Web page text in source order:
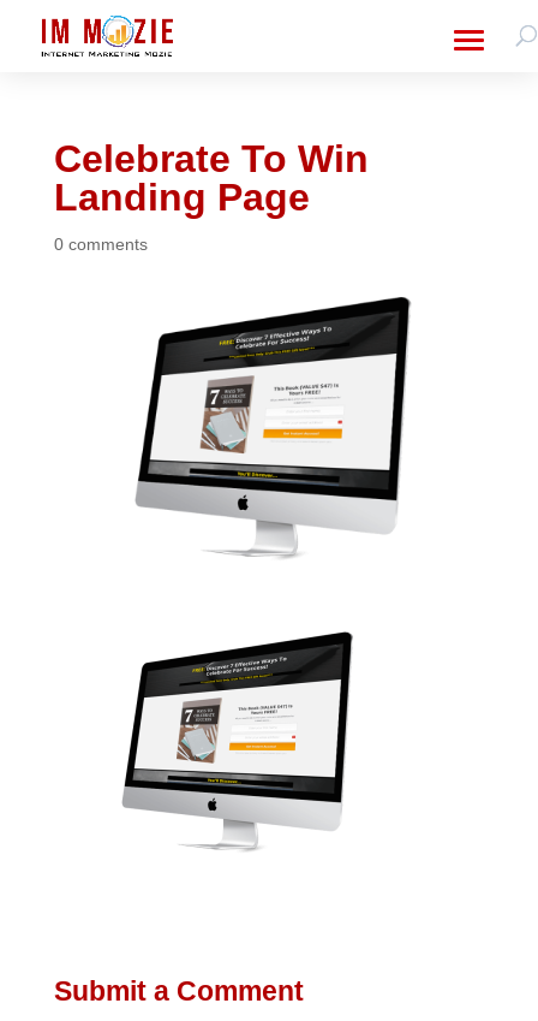
Celebrate To Win
Landing Page
0 comments
Submit a Comment